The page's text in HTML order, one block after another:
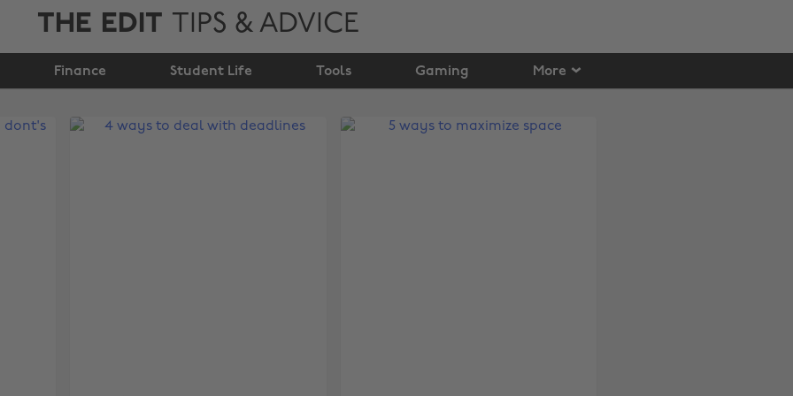
THE EDIT TIPS & ADVICE
Finance Student Life Tools Gaming More